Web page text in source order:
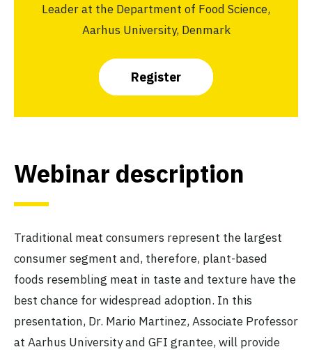
Leader at the Department of Food Science,
Aarhus University, Denmark
Register
Webinar description
Traditional meat consumers represent the largest
consumer segment and, therefore, plant-based
foods resembling meat in taste and texture have the
best chance for widespread adoption. In this
presentation, Dr. Mario Martinez, Associate Professor
at Aarhus University and GFI grantee, will provide